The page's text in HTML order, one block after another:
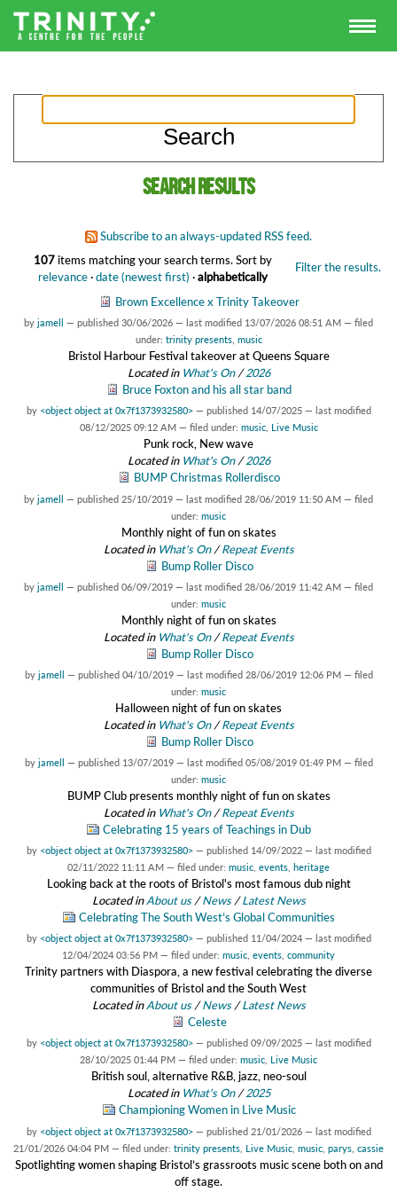
Search results
Subscribe to an always-updated RSS feed.
107items matching your search terms. Filter the results.
Sort by
relevance·date (newest first) ·alphabetically
Brown Excellence x Trinity Takeover
by jamell — published 30/06/2026 — last modified 13/07/2026 08:51 AM — filed
under: trinity presents, music
Bristol Harbour Festival takeover at Queens Square
Located in What's On/2026
Bruce Foxton and his all star band
by <object object at 0x7f1373932580> — published 14/07/2025 — last modified
08/12/2025 09:12 AM — filed under: music, Live Music
Punk rock, New wave
Located in What's On/2026
BUMP Christmas Rollerdisco
by jamell — published 25/10/2019 — last modified 28/06/2019 11:50 AM — filed
under: music
Monthly night of fun on skates
Located in What's On/Repeat Events
Bump Roller Disco
by jamell — published 06/09/2019 — last modified 28/06/2019 11:42 AM — filed
under: music
Monthly night of fun on skates
Located in What's On/Repeat Events
Bump Roller Disco
by jamell — published 04/10/2019 — last modified 28/06/2019 12:06 PM — filed
under: music
Halloween night of fun on skates
Located in What's On/Repeat Events
Bump Roller Disco
by jamell — published 13/07/2019 — last modified 05/08/2019 01:49 PM — filed
under: music
BUMP Club presents monthly night of fun on skates
Located in What's On/Repeat Events
Celebrating 15 years of Teachings in Dub
by <object object at 0x7f1373932580> — published 14/09/2022 — last modified
02/11/2022 11:11 AM — filed under: music events heritage
Looking back at the roots of Bristol's most famous dub night
Located inAbout us /News /Latest News
Celebrating The South West’s Global Communities
by <object object at 0x7f1373932580> — published 11/04/2024 — last modified
12/04/2024 03:56 PM — filed under: music events community
Trinity partners with Diaspora, a new festival celebrating the diverse
communities of Bristol and the South West
Located inAbout us /News /Latest News
Celeste
by <object object at 0x7f1373932580> — published 09/09/2025 — last modified
28/10/2025 01:44 PM — filed under: music Live Music
British soul, alternative R&B, jazz, neo-soul
Located in What's On/2025
Championing Women in Live Music
by <object object at 0x7f1373932580> — published 21/01/2026 — last modified
21/01/2026 04:04 PM — filed under: trinity presents Live Music music parys cassie
Spotlighting women shaping Bristol’s grassroots music scene both on and
off stage.